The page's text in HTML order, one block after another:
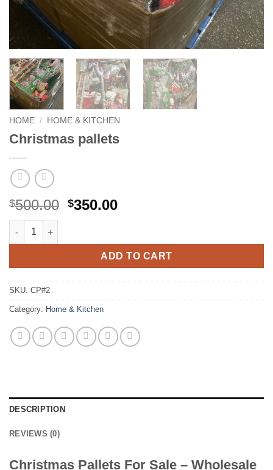
HOME / HOME & KITCHEN
Christmas pallets
$500.00 Original
$500.00.
$350.00Current
$350.00.
Christmas pallets quantity
ADD TO CART
SKU: CP#2
Category: Home & Kitchen
DESCRIPTION
REVIEWS (0)
Christmas Pallets For Sale – Wholesale